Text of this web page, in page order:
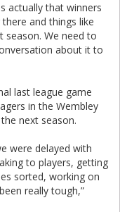
actually that winners
and things like
season. We need to
about it to
last league game
in the Wembley
next season.
were delayed with
to players, getting
sorted, working on
really tough,”